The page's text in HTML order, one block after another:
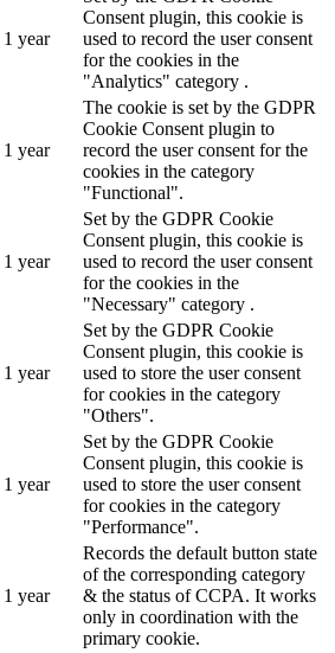
1 year
Consent plugin, this cookie is
used to record the user consent
for the cookies in the
"Analytics" category .
1 year
The cookie is set by the GDPR
Cookie Consent plugin to
record the user consent for the
cookies in the category
"Functional".
1 year
Set by the GDPR Cookie
Consent plugin, this cookie is
used to record the user consent
for the cookies in the
"Necessary" category .
1 year
Set by the GDPR Cookie
Consent plugin, this cookie is
used to store the user consent
for cookies in the category
"Others".
1 year
Set by the GDPR Cookie
Consent plugin, this cookie is
used to store the user consent
for cookies in the category
"Performance".
1 year
Records the default button state
of the corresponding category
& the status of CCPA. It works
only in coordination with the
primary cookie.